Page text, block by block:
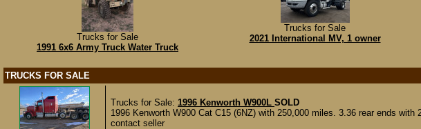
Trucks for Sale
1991 6x6 Army Truck Water Truck
Trucks for Sale
2021 International MV, 1 owner
TRUCKS FOR SALE
Trucks for Sale: 1996 Kenworth W900L SOLD
1996 Kenworth W900 Cat C15 (6NZ) with 250,000 miles. 3.36 rear ends
contact seller